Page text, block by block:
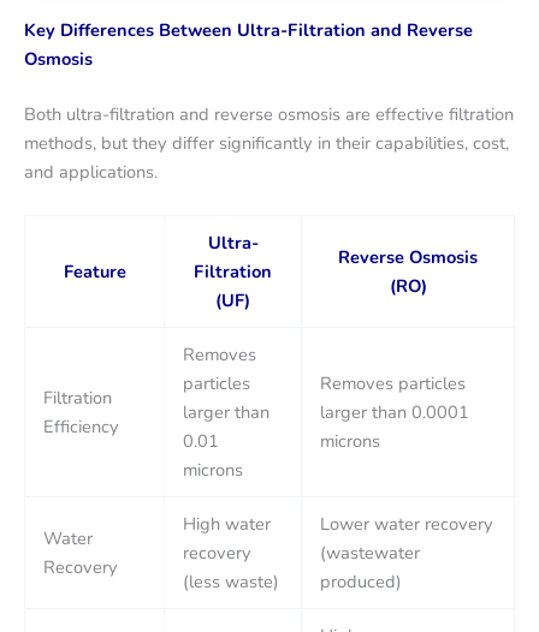
Key Differences Between Ultra-Filtration and Reverse
Osmosis
Both ultra-filtration and reverse osmosis are effective filtration
methods, but they differ significantly in their capabilities, cost,
and applications.
Feature
Ultra-
Filtration
(UF)
Reverse Osmosis
(RO)
Filtration
Efficiency
Removes
particles
larger than
0.01
microns
Removes particles
larger than 0.0001
microns
Water
Recovery
High water
recovery
(less waste)
Lower water recovery
(wastewater
produced)